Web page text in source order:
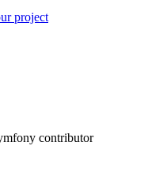
project
contributor